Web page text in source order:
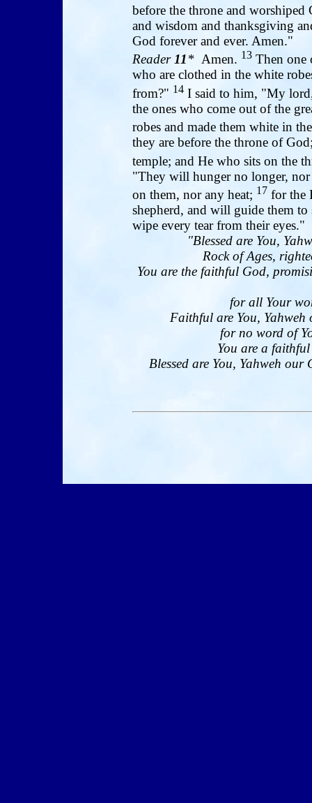
before the throne and
and wisdom and thanksgiving
God forever and ever. Amen."
Reader11* Amen. 13 Then one
who are clothed in the white
from?" 14 I said to him, "My
the ones who come out of the
robes and made them white in
they are before the throne of
temple; and He who sits on the
"They will hunger no longer,
on them, nor any heat; 17 for the
shepherd, and will guide them
wipe every tear from their eyes."
"Blessed are You,
Rock of Ages,
You are the faithful God,
for all Your
Faithful are You,
for no word of
You are a
Blessed are You, Yahweh